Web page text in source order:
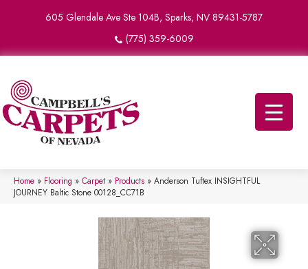
605 Glendale Ave Ste 104B, Sparks, NV 89431-5787
(775) 359-6009
Home » Flooring » Carpet » Products » Anderson Tuftex INSIGHTFUL
JOURNEY Baltic Stone 00128_CC71B